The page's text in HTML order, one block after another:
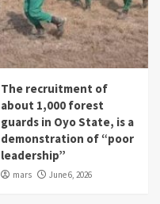
The recruitment of
about 1,000 forest
guards in Oyo State, is a
demonstration of “poor
leadership”
mars June 6, 2026